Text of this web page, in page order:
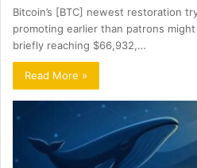
Bitcoin’s [BTC] newest restoration
promoting earlier than patrons
briefly reaching $66,932,…
Read More »